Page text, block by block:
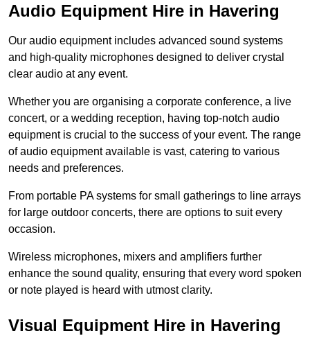
Audio Equipment Hire in Havering
Our audio equipment includes advanced sound systems
and high-quality microphones designed to deliver crystal
clear audio at any event.
Whether you are organising a corporate conference, a live
concert, or a wedding reception, having top-notch audio
equipment is crucial to the success of your event. The range
of audio equipment available is vast, catering to various
needs and preferences.
From portable PA systems for small gatherings to line arrays
for large outdoor concerts, there are options to suit every
occasion.
Wireless microphones, mixers and amplifiers further
enhance the sound quality, ensuring that every word spoken
or note played is heard with utmost clarity.
Visual Equipment Hire in Havering